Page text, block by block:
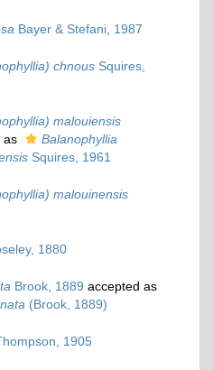
Bayer & Stefani, 1987
chnous Squires,
malouiensis
as
Balanophyllia
Squires, 1961
malouinensis
1880
Brook, 1889 accepted as
(Brook, 1889)
1905